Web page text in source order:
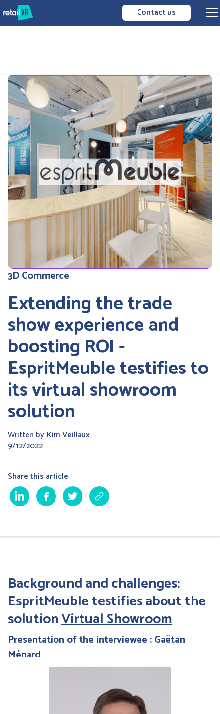
Contact us
3D Commerce
Extending the trade
show experience and
boosting ROI -
EspritMeuble testifies to
its virtual showroom
solution
Written by Kim Veillaux
9/12/2022
Share this article
Background and challenges:
EspritMeuble testifies about the
solutionVirtual Showroom
Presentation of the interviewee : Gaëtan
Ménard